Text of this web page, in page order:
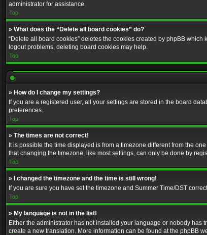
administrator for assistance.
Top
» What does the “Delete all board cookies” do?
“Delete all board cookies” deletes the cookies created by phpBB
logout problems, deleting board cookies may help.
Top
» How do I change my settings?
If you are a registered user, all your settings are stored in the board
preferences.
Top
» The times are not correct!
It is possible the time displayed is from a timezone different from the
that changing the timezone, like most settings, can only be done by
Top
» I changed the timezone and the time is still wrong!
If you are sure you have set the timezone and Summer Time/DST
Top
» My language is not in the list!
Either the administrator has not installed your language or nobody
create a new translation. More information can be found at the phpBB